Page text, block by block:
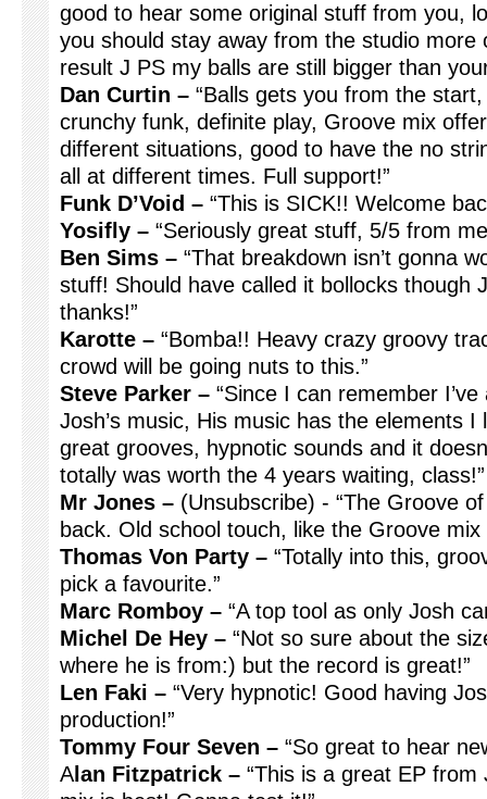
good to hear some original stuff from you,
you should stay away from the studio more
result J PS my balls are still bigger than
Dan Curtin – “Balls gets you from the
crunchy funk, definite play, Groove mix
different situations, good to have the no
all at different times. Full support!”
Funk D’Void – “This is SICK!! Welcome
Yosifly – “Seriously great stuff, 5/5 from
Ben Sims – “That breakdown isn’t gonna
stuff! Should have called it bollocks though
thanks!”
Karotte – “Bomba!! Heavy crazy groovy
crowd will be going nuts to this.”
Steve Parker – “Since I can remember
Josh’s music, His music has the elements
great grooves, hypnotic sounds and it
totally was worth the 4 years waiting, class!”
Mr Jones – (Unsubscribe) - “The Groove
back. Old school touch, like the Groove
Thomas Von Party – “Totally into this,
pick a favourite.”
Marc Romboy – “A top tool as only Josh
Michel De Hey – “Not so sure about the
where he is from:) but the record is great!”
Len Faki – “Very hypnotic! Good having
production!”
Tommy Four Seven – “So great to hear
A lan Fitzpatrick – “This is a great EP